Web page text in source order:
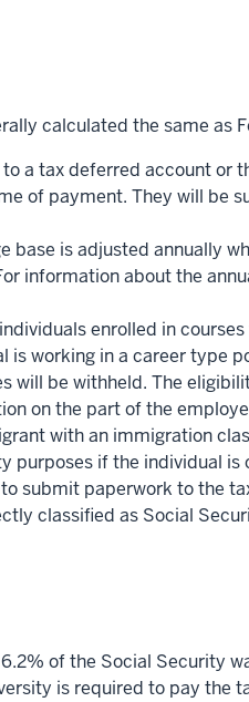
calculated the same as
a tax deferred account or
of payment. They will be
base is adjusted annually
information about the
enrolled in
is working in a career type
will be withheld. The
on the part of the
with an immigration
purposes if the individual
submit paperwork to the
classified as Social
of the Social Security
is required to pay the